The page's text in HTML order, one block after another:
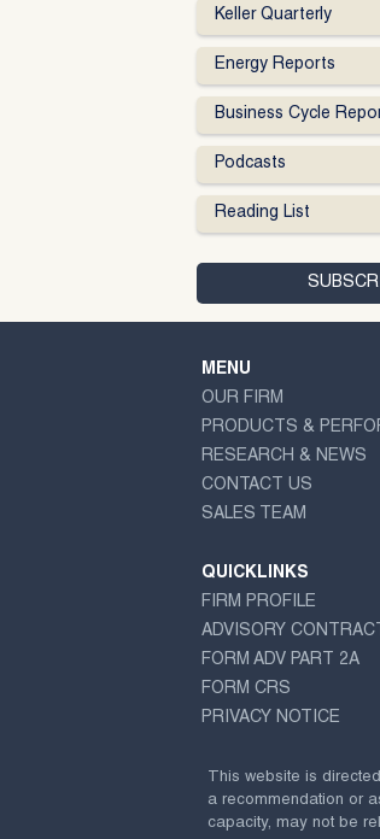
Keller Quarterly
Energy Reports
Business Cycle
Podcasts
Reading List
MENU
OUR FIRM
PRODUCTS &
RESEARCH & NEWS
CONTACT US
SALES TEAM
QUICKLINKS
FIRM PROFILE
ADVISORY
FORM ADV PART 2A
FORM CRS
PRIVACY NOTICE
This website is
a recommendation or
capacity, may not be